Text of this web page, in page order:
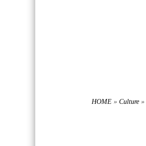
HOME » Culture »